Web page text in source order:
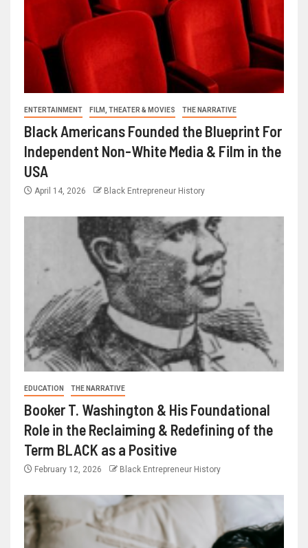
ENTERTAINMENT FILM, THEATER & MOVIES THE NARRATIVE
Black Americans Founded the Blueprint For
Independent Non-White Media & Film in the
USA
April 14, 2026 Black Entrepreneur History
EDUCATION THE NARRATIVE
Booker T. Washington & His Foundational
Role in the Reclaiming & Redefining of the
Term BLACK as a Positive
February 12, 2026 Black Entrepreneur History